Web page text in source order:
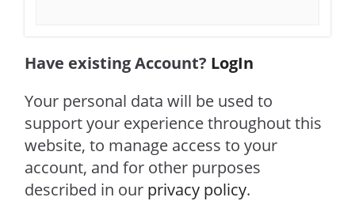
Have existing Account? LogIn
Your personal data will be used to
support your experience throughout this
website, to manage access to your
account, and for other purposes
described in our privacy policy.